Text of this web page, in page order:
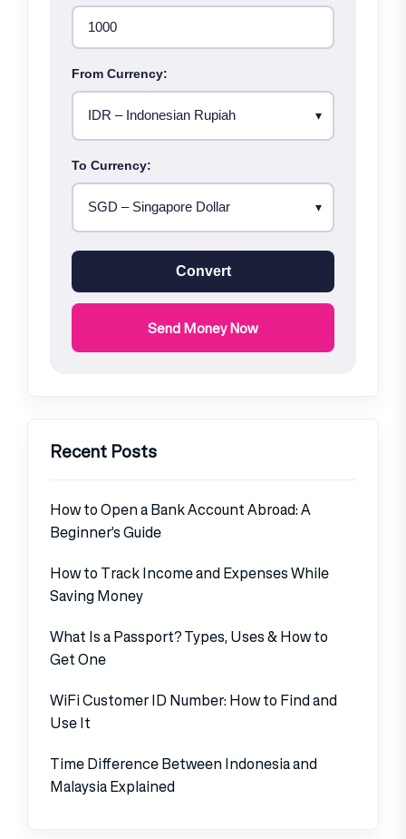
From Currency:
To Currency:
Convert
Send Money Now
Recent Posts
How to Open a Bank Account Abroad: A
Beginner’s Guide
How to Track Income and Expenses While
Saving Money
What Is a Passport? Types, Uses & How to
Get One
WiFi Customer ID Number: How to Find and
Use It
Time Difference Between Indonesia and
Malaysia Explained